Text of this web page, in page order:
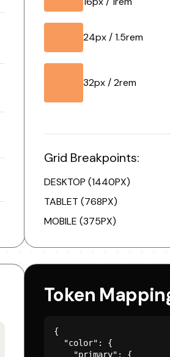
24px / 1.5rem
32px / 2rem
Grid Breakpoints:
DESKTOP (1440PX)
TABLET (768PX)
MOBILE (375PX)
Token
{